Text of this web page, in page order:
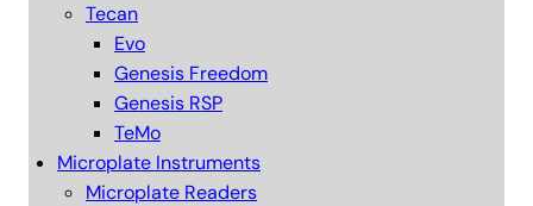
Tecan
Evo
Genesis Freedom
Genesis RSP
TeMo
Microplate Instruments
Microplate Readers